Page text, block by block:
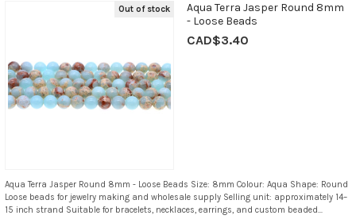
Out of stock
Aqua Terra Jasper Round 8mm
- Loose Beads
CAD$3.40
Aqua Terra Jasper Round 8mm - Loose Beads Size: 8mm Colour: Aqua Shape: Round
Loose beads for jewelry making and wholesale supply Selling unit: approximately 14–
15 inch strand Suitable for bracelets, necklaces, earrings, and custom beaded...